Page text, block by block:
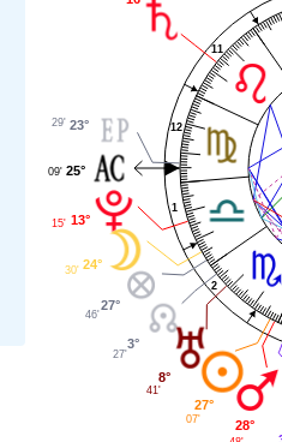
1
2
11
12
23°
29'
25°
09'
13°
15'
24°
30'
27°
46'
3°
27'
8°
41'
27°
07' 28°